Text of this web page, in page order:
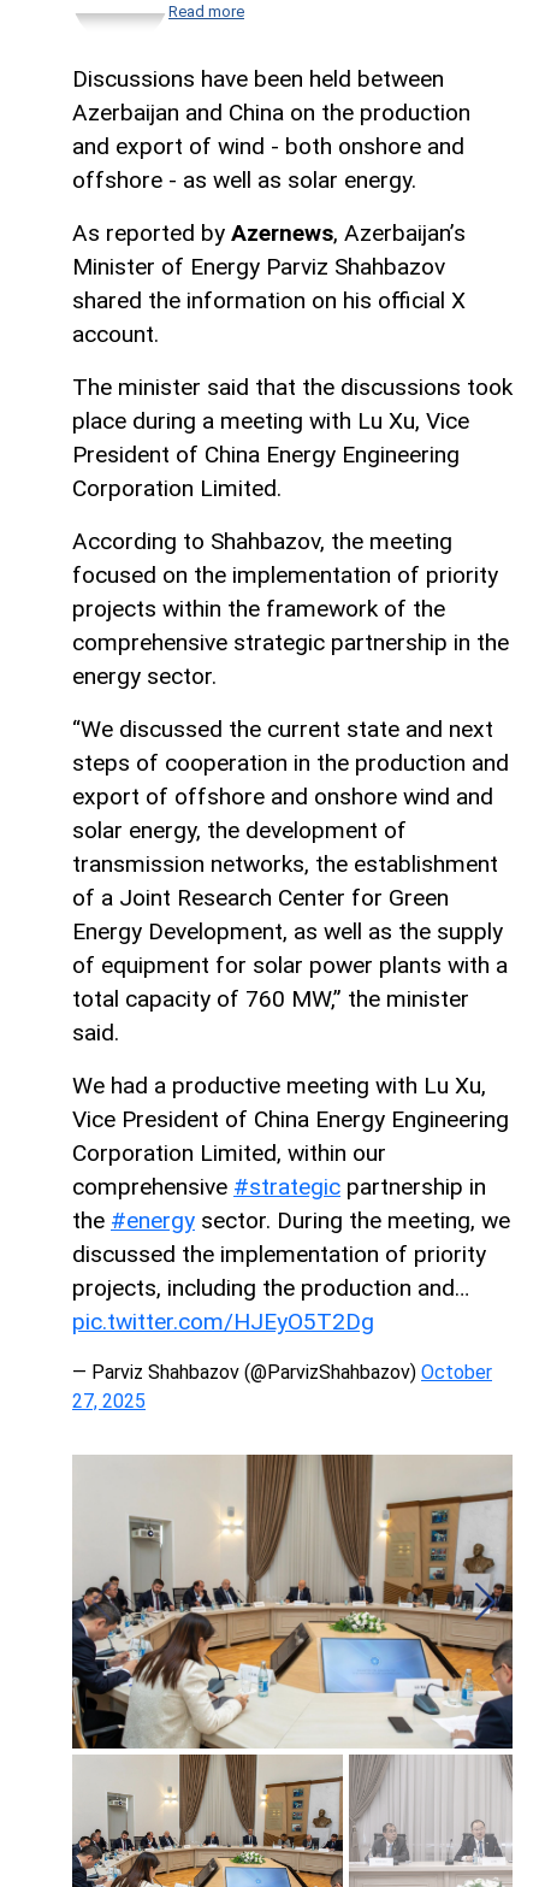
Read more
Discussions have been held between
Azerbaijan and China on the production
and export of wind - both onshore and
offshore - as well as solar energy.
As reported by Azernews, Azerbaijan’s
Minister of Energy Parviz Shahbazov
shared the information on his official X
account.
The minister said that the discussions took
place during a meeting with Lu Xu, Vice
President of China Energy Engineering
Corporation Limited.
According to Shahbazov, the meeting
focused on the implementation of priority
projects within the framework of the
comprehensive strategic partnership in the
energy sector.
“We discussed the current state and next
steps of cooperation in the production and
export of offshore and onshore wind and
solar energy, the development of
transmission networks, the establishment
of a Joint Research Center for Green
Energy Development, as well as the supply
of equipment for solar power plants with a
total capacity of 760 MW,” the minister
said.
We had a productive meeting with Lu Xu,
Vice President of China Energy Engineering
Corporation Limited, within our
comprehensive #strategic partnership in
the #energy sector. During the meeting, we
discussed the implementation of priority
projects, including the production and…
pic.twitter.com/HJEyO5T2Dg
— Parviz Shahbazov (@ParvizShahbazov) October
27, 2025